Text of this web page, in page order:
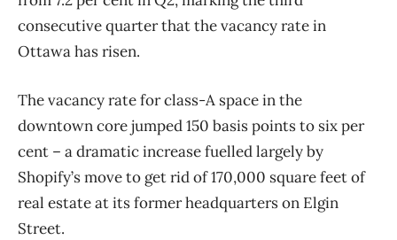
consecutive quarter that the vacancy rate in
Ottawa has risen.
The vacancy rate for class-A space in the
downtown core jumped 150 basis points to six per
cent ​– a dramatic increase fuelled largely by
Shopify’s move to get rid of 170,000 square feet of
real estate at its former headquarters on Elgin
Street.